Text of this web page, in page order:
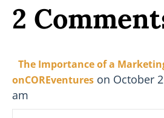
2
The Importance of a
onCOREventures on October
am